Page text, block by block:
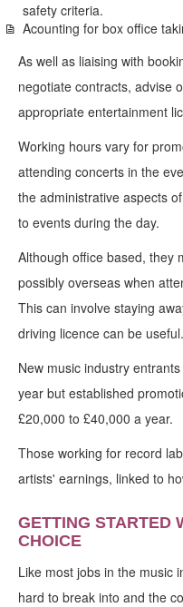
safety criteria.
Acounting for box office
As well as liaising with
negotiate contracts, advise
appropriate entertainment
Working hours vary for
attending concerts in the
the administrative aspects
to events during the day.
Although office based, they
possibly overseas when
This can involve staying
driving licence can be useful.
New music industry
year but established
£20,000 to £40,000 a year.
Those working for record
artists' earnings, linked to
GETTING STARTED
CHOICE
Like most jobs in the music
hard to break into and the